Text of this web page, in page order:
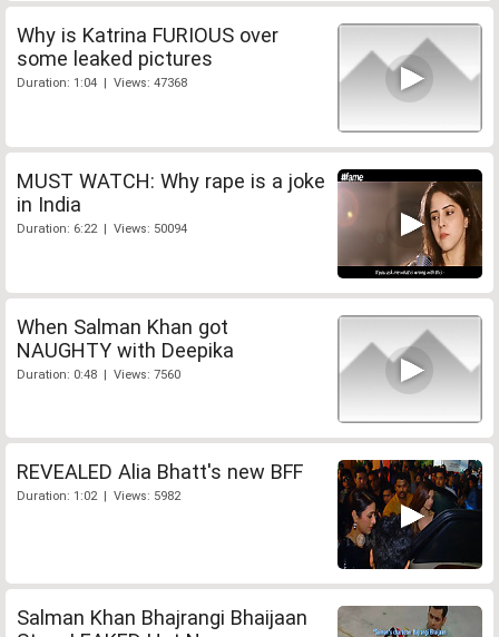
Why is Katrina FURIOUS over
some leaked pictures
Duration: 1:04 | Views: 47368
MUST WATCH: Why rape is a joke
in India
Duration: 6:22 | Views: 50094
When Salman Khan got
NAUGHTY with Deepika
Duration: 0:48 | Views: 7560
REVEALED Alia Bhatt's new BFF
Duration: 1:02 | Views: 5982
Salman Khan Bhajrangi Bhaijaan